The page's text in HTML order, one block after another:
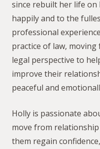
since rebuilt her life
happily and to the
professional
practice of law,
legal perspective to
improve their
peaceful and
Holly is passionate
move from
them regain